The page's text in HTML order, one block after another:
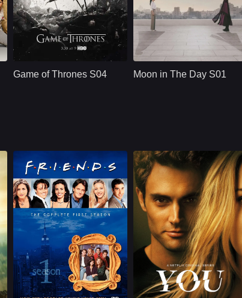
Game of Thrones S04
HBO U.S.
2015
Cast：
Emilia ClarkePeter DinklageKit Harington
Synopsis：
Moon in The Day S01
2023
Cast：
Pyo Ye-jinJeong Woong-inOn Joo-Wan
Synopsis： A dangerous and
affectionate romance
between a man
U.S.
1994
Cast：
Jennifer AnistonCourteney CoxLisa Kudrow
NETFLX U.S.
2018
Cast：